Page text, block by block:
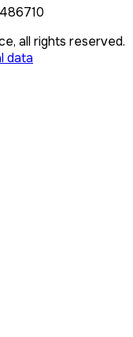
all rights reserved.
data